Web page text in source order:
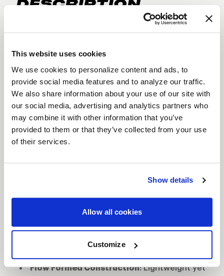
This website uses cookies
We use cookies to personalize content and ads, to
provide social media features and to analyze our traffic.
We also share information about your use of our site with
our social media, advertising and analytics partners who
may combine it with other information that you’ve
provided to them or that they’ve collected from your use
of their services.
Show details
Allow all cookies
Customize
DESCRIPTION
is engineered for serious
uncompromising performance. Featuring
beadlock technology, this wheel locks your tires
in place for enhanced traction during extreme
acceleration. Built withFlow Formed
construction , the Laguna Beadlock combines
strength and lightweight performance, making it
ideal for high-speed racing. Available in diameters
BlackorGloss Black Milled, the Laguna Beadlock
is ready to help you dominate the track.
Full Beadlock Technology
and control on the drag strip.
Flow Formed Construction: Lightweight yet